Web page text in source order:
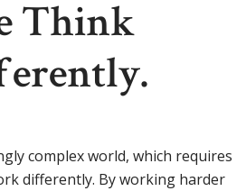
Think
complex world, which requires
differently. By working harder